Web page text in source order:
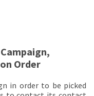
Order
in order to be picked